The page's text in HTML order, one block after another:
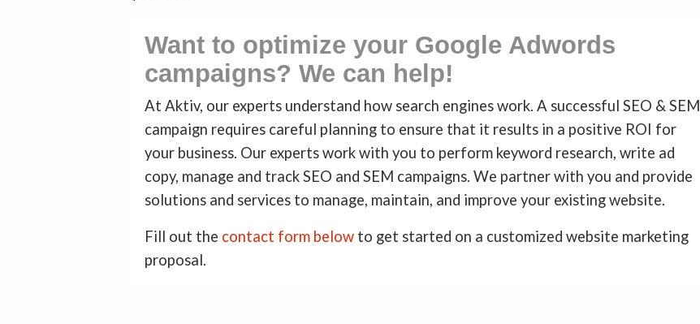
Want to optimize your Google Adwords
campaigns? We can help!
At Aktiv, our experts understand how search engines work. A successful SEO & SEM
campaign requires careful planning to ensure that it results in a positive ROI for
your business. Our experts work with you to perform keyword research, write ad
copy, manage and track SEO and SEM campaigns. We partner with you and provide
solutions and services to manage, maintain, and improve your existing website.
Fill out the contact form below to get started on a customized website marketing
proposal.